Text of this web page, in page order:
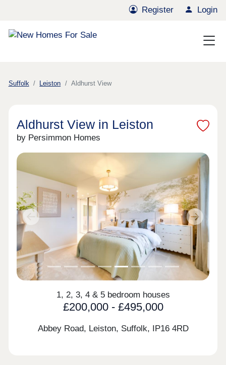
Register Login
Suffolk Leiston Aldhurst View
Aldhurst View in Leiston
by Persimmon Homes
Next
1, 2, 3, 4 & 5 bedroom houses
£200,000 - £495,000
Abbey Road, Leiston, Suffolk, IP16 4RD